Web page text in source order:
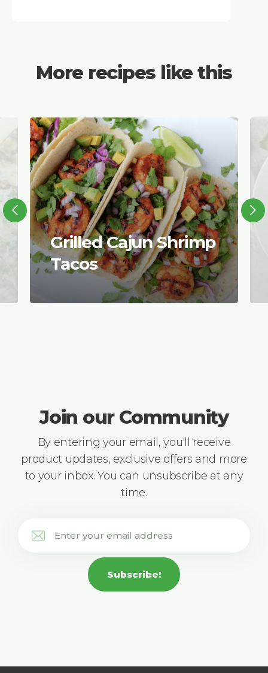
More recipes like this
Grilled Cajun Shrimp
Tacos
Join our Community
By entering your email, you'll receive
product updates, exclusive offers and more
to your inbox. You can unsubscribe at any
time.
Subscribe!